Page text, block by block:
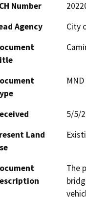
Number
Agency
City
5/5/
Land
The